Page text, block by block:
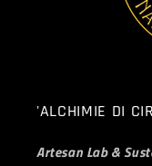
'ALCHIMIE DI
Artesan Lab &